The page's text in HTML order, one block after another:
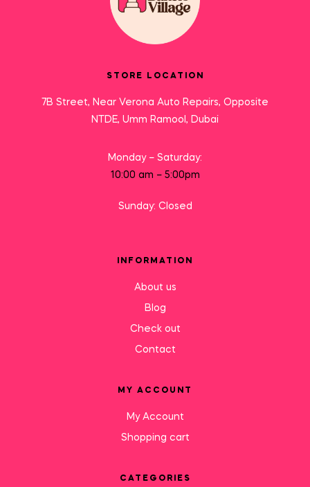
STORE LOCATION
7B Street, Near Verona Auto Repairs, Opposite
NTDE, Umm Ramool, Dubai
Monday – Saturday:
10:00 am – 5:00pm
Sunday: Closed
INFORMATION
About us
Blog
Check out
Contact
MY ACCOUNT
My Account
Shopping cart
CATEGORIES